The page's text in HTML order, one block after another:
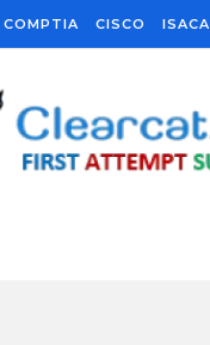
COMPTIA CISCO ISACA